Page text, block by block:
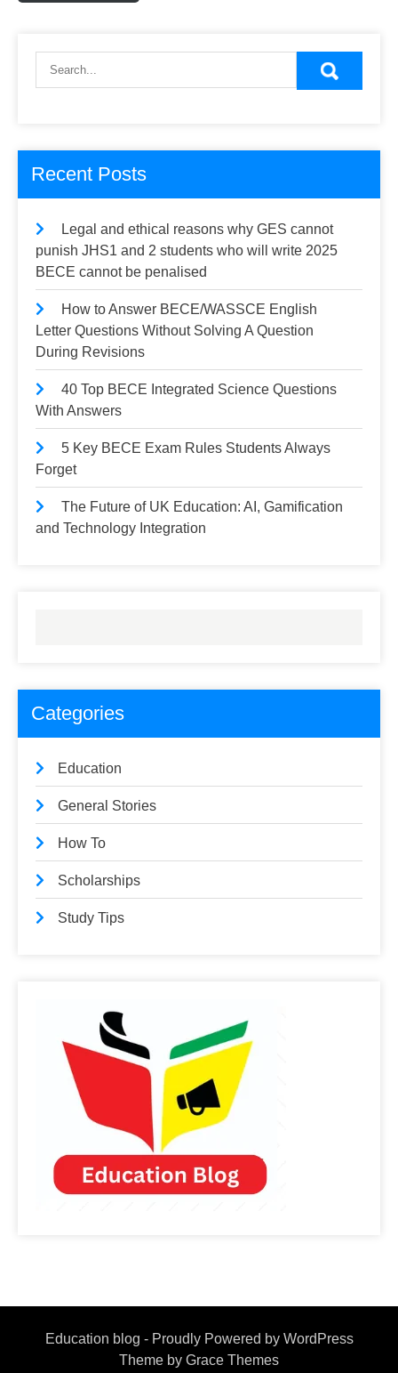
Recent Posts
Legal and ethical reasons why GES cannot
punish JHS1 and 2 students who will write 2025
BECE cannot be penalised
How to Answer BECE/WASSCE English
Letter Questions Without Solving A Question
During Revisions
40 Top BECE Integrated Science Questions
With Answers
5 Key BECE Exam Rules Students Always
Forget
The Future of UK Education: AI, Gamification
and Technology Integration
Categories
Education
General Stories
How To
Scholarships
Study Tips
Education blog - Proudly Powered by WordPress
Theme by Grace Themes